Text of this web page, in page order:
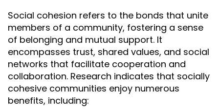
Social cohesion refers to the bonds that unite
members of a community, fostering a sense
of belonging and mutual support. It
encompasses trust, shared values, and social
networks that facilitate cooperation and
collaboration. Research indicates that socially
cohesive communities enjoy numerous
benefits, including: